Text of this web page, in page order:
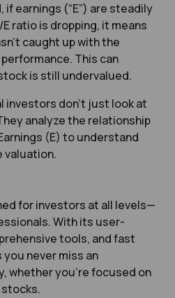
if earnings (“E”) are steadily
ratio is dropping, it means
caught up with the
This can
is still undervalued.
investors don’t just look at
analyze the relationship
(E) to understand
valuation.
for investors at all levels—
With its user-
tools, and fast
never miss an
whether you're focused on